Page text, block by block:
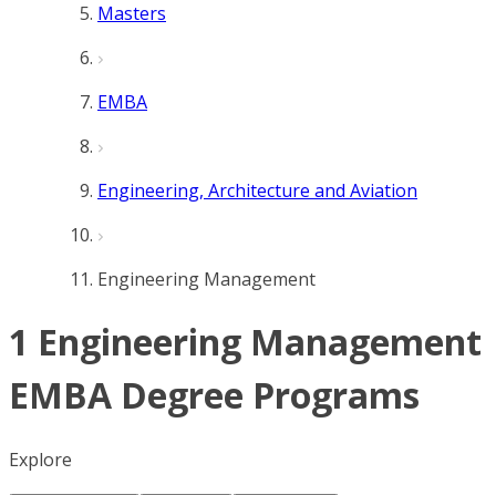
Masters
EMBA
Engineering, Architecture and Aviation
Engineering Management
1 Engineering Management
EMBA Degree Programs
Explore